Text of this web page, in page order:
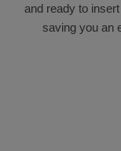
and ready to
saving you an